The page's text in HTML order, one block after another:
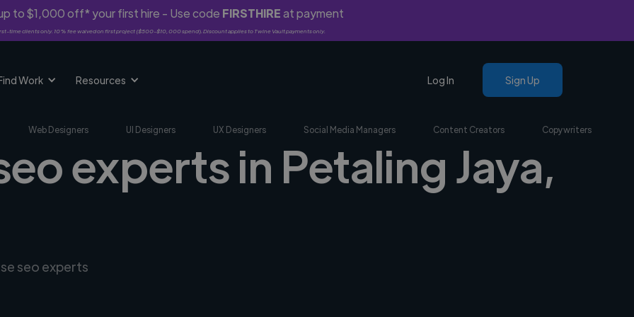
to $1,000 off* your first hire - Use code FIRSTHIREat payment
time clients only. 10% fee waived on first project ($500-$10,000 spend). Discount applies to Twine Vault payments only.
Work Resources Log In Sign Up
Web Designers UI Designers UX Designers Social Media Managers Content Creators Copywriters
experts in Petaling Jaya,
seo experts